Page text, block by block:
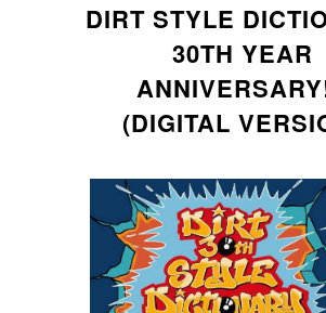
DIRT STYLE
30TH YEAR
(DIGITAL
Ringtones
FREE Downloads
ABOUT THUD